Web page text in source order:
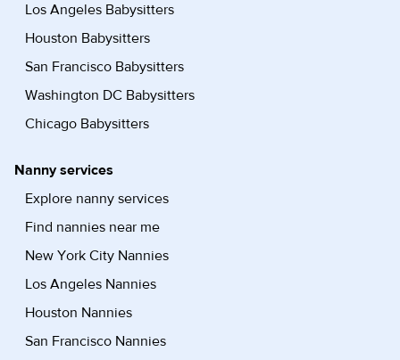
Los Angeles Babysitters
Houston Babysitters
San Francisco Babysitters
Washington DC Babysitters
Chicago Babysitters
Nanny services
Explore nanny services
Find nannies near me
New York City Nannies
Los Angeles Nannies
Houston Nannies
San Francisco Nannies